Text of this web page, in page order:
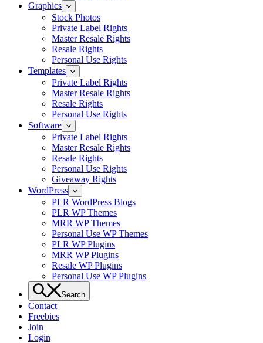
Graphics
Stock Photos
Private Label Rights
Master Resale Rights
Resale Rights
Personal Use Rights
Templates
Private Label Rights
Master Resale Rights
Resale Rights
Personal Use Rights
Software
Private Label Rights
Master Resale Rights
Resale Rights
Personal Use Rights
Giveaway Rights
WordPress
PLR WordPress Blogs
PLR WP Themes
MRR WP Themes
Personal Use WP Themes
PLR WP Plugins
MRR WP Plugins
Resale WP Plugins
Personal Use WP Plugins
Search
Contact
Freebies
Join
Login